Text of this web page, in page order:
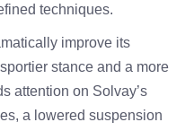
techniques.
improve its
stance and a more
attention on Solvay’s
a lowered suspension